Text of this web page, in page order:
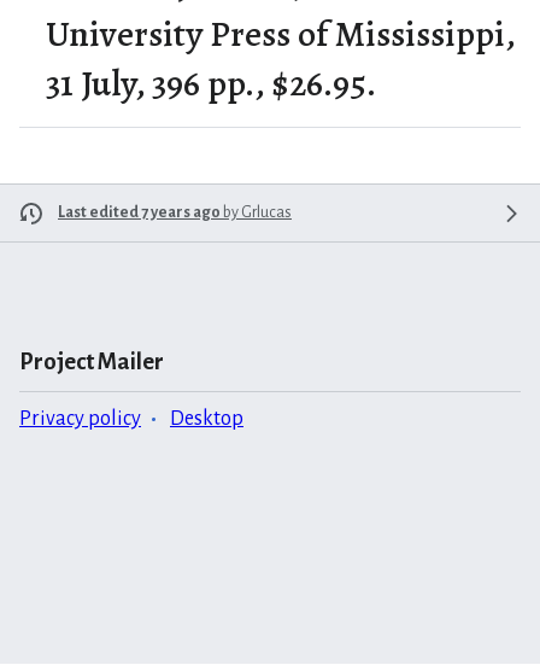
University Press of Mississippi,
31 July, 396 pp., $26.95.
Last edited 7 years ago by Grlucas
Project Mailer
Privacy policy Desktop